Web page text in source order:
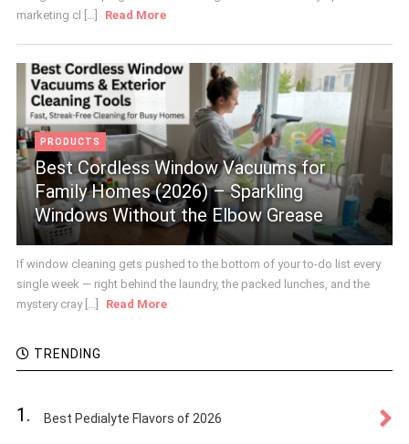
marketing cl [...]
Read More
PRODUCTS
Best Cordless Window Vacuums for
Family Homes (2026) – Sparkling
Windows Without the Elbow Grease
If window cleaning gets pushed to the bottom of your to-do list every
single week — right behind the laundry, the packed lunches, and the
mystery cray [...]
Read More
TRENDING
1. Best Pedialyte Flavors of 2026